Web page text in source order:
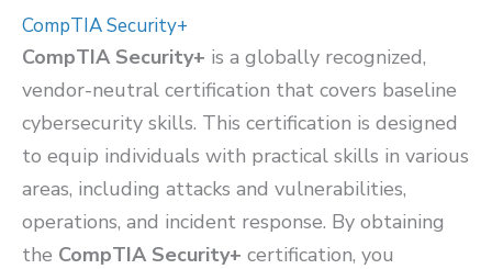
CompTIA Security+
CompTIA Security+ is a globally recognized,
vendor-neutral certification that covers baseline
cybersecurity skills. This certification is designed
to equip individuals with practical skills in various
areas, including attacks and vulnerabilities,
operations, and incident response. By obtaining
the CompTIA Security+ certification, you